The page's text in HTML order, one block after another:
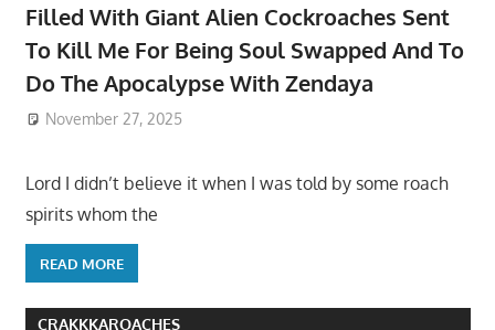
Filled With Giant Alien Cockroaches Sent
To Kill Me For Being Soul Swapped And To
Do The Apocalypse With Zendaya
November 27, 2025
Lord I didn’t believe it when I was told by some roach
spirits whom the
READ MORE
CRAKKKAROACHES